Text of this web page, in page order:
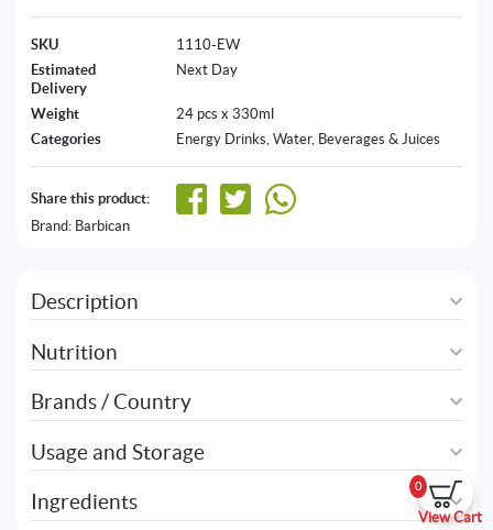
0
View Cart
SKU
1110-EW
Estimated
Delivery
Next Day
Weight
24 pcs x 330ml
Categories
Energy Drinks, Water, Beverages & Juices
Share this product:
Brand: Barbican
Description
Nutrition
Brands / Country
Usage and Storage
Ingredients